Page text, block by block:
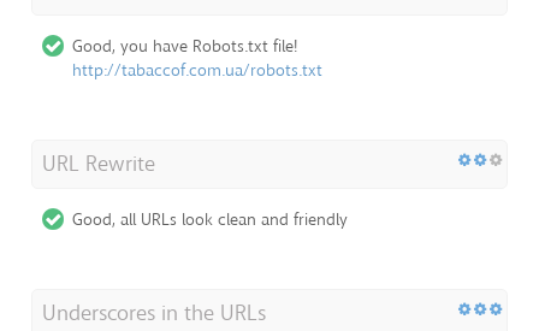
Good, you have Robots.txt file!
http://tabaccof.com.ua/robots.txt
URL Rewrite
Good, all URLs look clean and friendly
Underscores in the URLs